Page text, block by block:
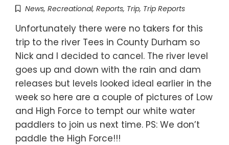
News, Recreational, Reports, Trip, Trip Reports
Unfortunately there were no takers for this
trip to the river Tees in County Durham so
Nick and I decided to cancel. The river level
goes up and down with the rain and dam
releases but levels looked ideal earlier in the
week so here are a couple of pictures of Low
and High Force to tempt our white water
paddlers to join us next time. PS: We don’t
paddle the High Force!!!